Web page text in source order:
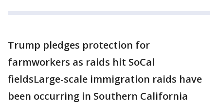
Trump pledges protection for
farmworkers as raids hit SoCal
fieldsLarge-scale immigration raids have
been occurring in Southern California